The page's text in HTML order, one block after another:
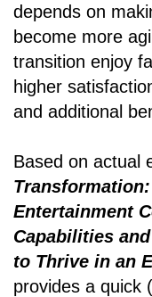
depends on
become more
transition enjoy
higher
and additional
Based on actual
Entertainment
Capabilities
to Thrive in an
provides a quick